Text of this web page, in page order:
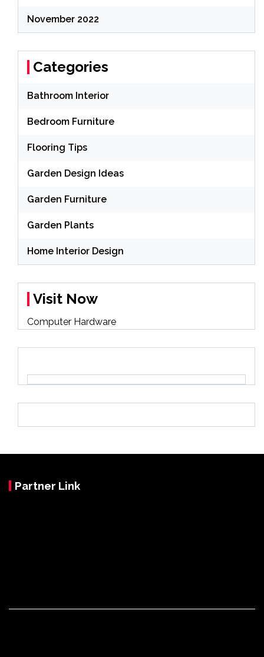
November 2022
Categories
Bathroom Interior
Bedroom Furniture
Flooring Tips
Garden Design Ideas
Garden Furniture
Garden Plants
Home Interior Design
Visit Now
Computer Hardware
Partner Link